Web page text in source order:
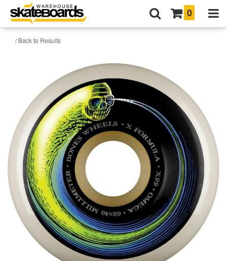
0
/ Back to Results